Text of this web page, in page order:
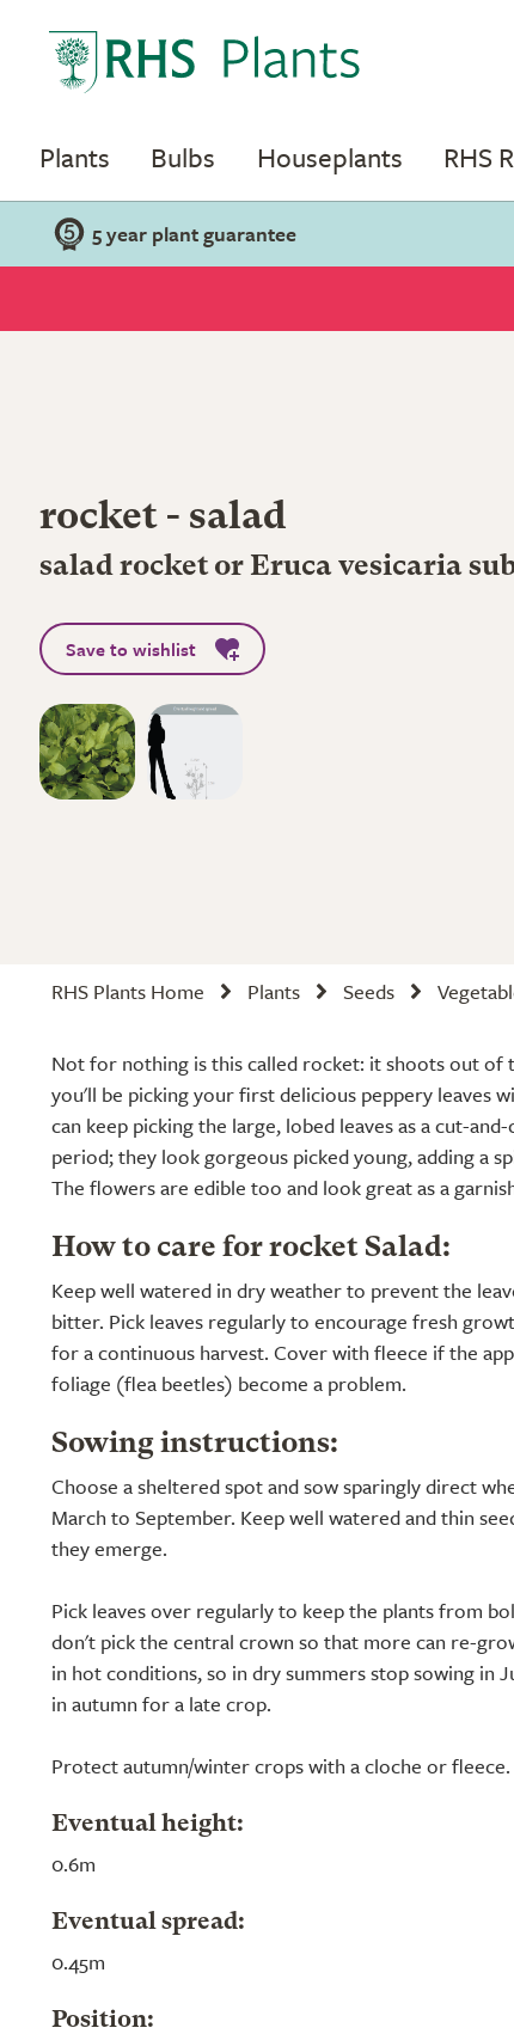
Plants Bulbs Houseplants RHS
5 year plant guarantee
rocket - salad
salad rocket or Eruca vesicaria
Save to wishlist
RHS Plants Home Plants Seeds
Not for nothing is this called rocket: it shoots out of
you'll be picking your first delicious peppery leaves
can keep picking the large, lobed leaves as a cut-
period; they look gorgeous picked young, adding a
The flowers are edible too and look great as a
How to care for rocket Salad:
Keep well watered in dry weather to prevent the
bitter. Pick leaves regularly to encourage fresh
for a continuous harvest. Cover with fleece if the
foliage (flea beetles) become a problem.
Sowing instructions:
Choose a sheltered spot and sow sparingly direct
March to September. Keep well watered and thin
they emerge.
Pick leaves over regularly to keep the plants from
don't pick the central crown so that more can re-
in hot conditions, so in dry summers stop sowing in
in autumn for a late crop.
Protect autumn/winter crops with a cloche or fleece.
Eventual height:
0.6m
Eventual spread:
0.45m
Position: